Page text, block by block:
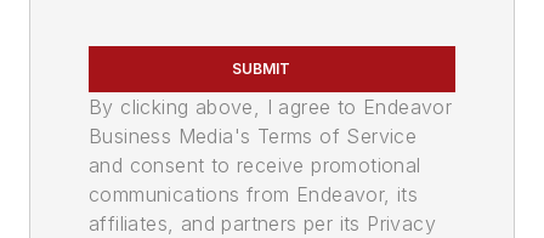
SUBMIT
By clicking above, I agree to Endeavor
Business Media's Terms of Service
and consent to receive promotional
communications from Endeavor, its
affiliates, and partners per its Privacy